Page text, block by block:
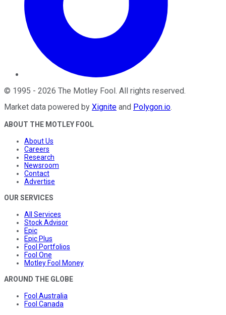
© 1995 - 2026 The Motley Fool. All rights reserved.
Market data powered by Xignite and Polygon.io.
ABOUT THE MOTLEY FOOL
About Us
Careers
Research
Newsroom
Contact
Advertise
OUR SERVICES
All Services
Stock Advisor
Epic
Epic Plus
Fool Portfolios
Fool One
Motley Fool Money
AROUND THE GLOBE
Fool Australia
Fool Canada